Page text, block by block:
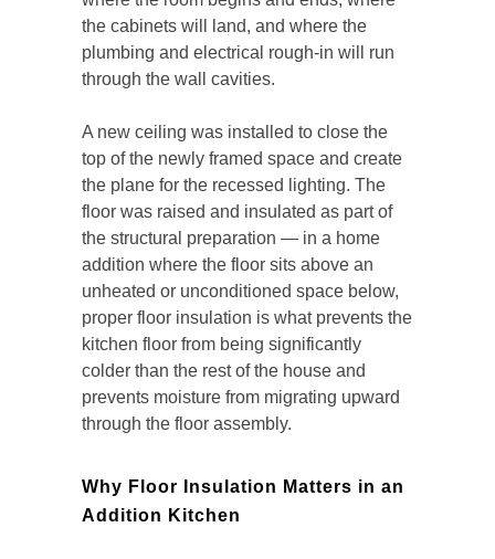
the cabinets will land, and where the
plumbing and electrical rough-in will run
through the wall cavities.
A new ceiling was installed to close the
top of the newly framed space and create
the plane for the recessed lighting. The
floor was raised and insulated as part of
the structural preparation — in a home
addition where the floor sits above an
unheated or unconditioned space below,
proper floor insulation is what prevents the
kitchen floor from being significantly
colder than the rest of the house and
prevents moisture from migrating upward
through the floor assembly.
Why Floor Insulation Matters in an
Addition Kitchen